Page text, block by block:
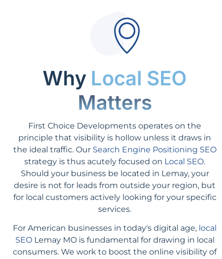
Why Local SEO
Matters
First Choice Developments operates on the
principle that visibility is hollow unless it draws in
the ideal traffic. Our Search Engine Positioning SEO
strategy is thus acutely focused on Local SEO.
Should your business be located in Lemay, your
desire is not for leads from outside your region, but
for local customers actively looking for your specific
services.
For American businesses in today's digital age, local
SEOLemay MO is fundamental for drawing in local
consumers. We work to boost the online visibility of